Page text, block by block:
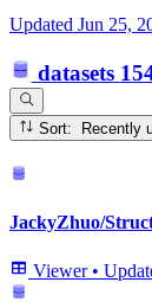
Updated Jun 25,
datasets
Sort:
JackyZhuo/
Viewer •